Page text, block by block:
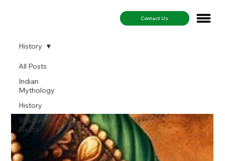
Contact Us
All Posts
Indian
Mythology
History
Bhagavad
Geeta
History
History